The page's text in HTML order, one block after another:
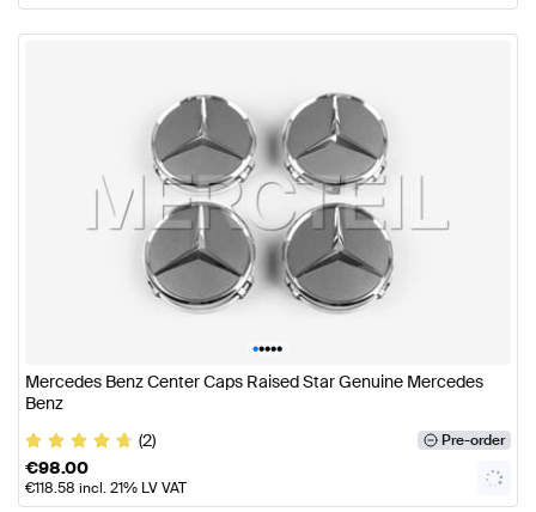
•••••
Mercedes Benz Center Caps Raised Star Genuine Mercedes
Benz
(2)
Pre-order
€98.00
€118.58 incl. 21% LV VAT